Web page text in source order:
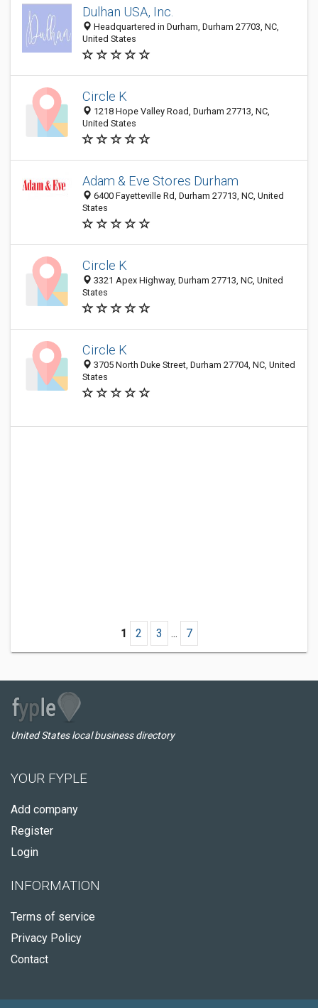
Dulhan USA, Inc.
Headquartered in Durham, Durham 27703, NC,
United States
Circle K
1218 Hope Valley Road, Durham 27713, NC,
United States
Adam & Eve Stores Durham
6400 Fayetteville Rd, Durham 27713, NC, United
States
Circle K
3321 Apex Highway, Durham 27713, NC, United
States
Circle K
3705 North Duke Street, Durham 27704, NC, United
States
1 2 3 ... 7
United States local business directory
YOUR FYPLE
Add company
Register
Login
INFORMATION
Terms of service
Privacy Policy
Contact